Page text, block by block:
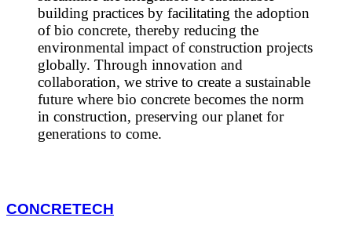
building practices by facilitating the adoption
of bio concrete, thereby reducing the
environmental impact of construction projects
globally. Through innovation and
collaboration, we strive to create a sustainable
future where bio concrete becomes the norm
in construction, preserving our planet for
generations to come.
CONCRETECH